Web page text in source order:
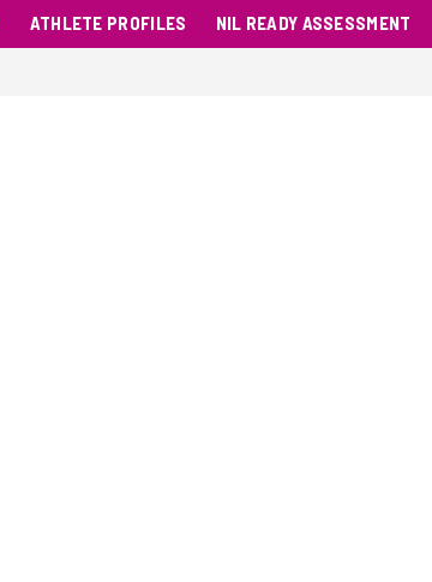
ATHLETE PROFILES NIL READY ASSESSMENT